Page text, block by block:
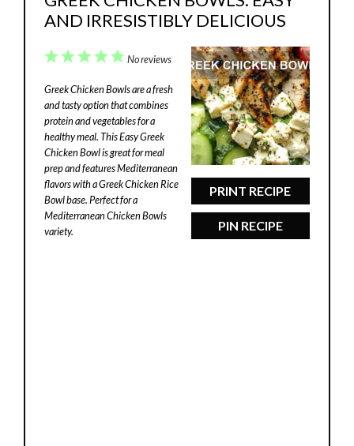
AND IRRESISTIBLY DELICIOUS
PRINT RECIPE
PIN RECIPE
5
4
3
2
1
No reviews
Greek Chicken Bowls are a fresh
and tasty option that combines
protein and vegetables for a
healthy meal. This Easy Greek
Chicken Bowl is great for meal
prep and features Mediterranean
flavors with a Greek Chicken Rice
Bowl base. Perfect for a
Mediterranean Chicken Bowls
variety.